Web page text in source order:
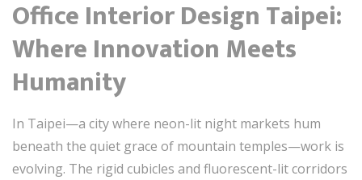
Office Interior Design Taipei:
Where Innovation Meets
Humanity
In Taipei—a city where neon-lit night markets hum
beneath the quiet grace of mountain temples—work is
evolving. The rigid cubicles and fluorescent-lit corridors